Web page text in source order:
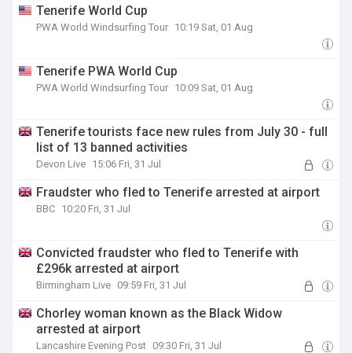
Tenerife World Cup
PWA World Windsurfing Tour 10:19 Sat, 01 Aug
Tenerife PWA World Cup
PWA World Windsurfing Tour 10:09 Sat, 01 Aug
Tenerife tourists face new rules from July 30 - full
list of 13 banned activities
Devon Live 15:06 Fri, 31 Jul
Fraudster who fled to Tenerife arrested at airport
BBC 10:20 Fri, 31 Jul
Convicted fraudster who fled to Tenerife with
£296k arrested at airport
Birmingham Live 09:59 Fri, 31 Jul
Chorley woman known as the Black Widow
arrested at airport
Lancashire Evening Post 09:30 Fri, 31 Jul